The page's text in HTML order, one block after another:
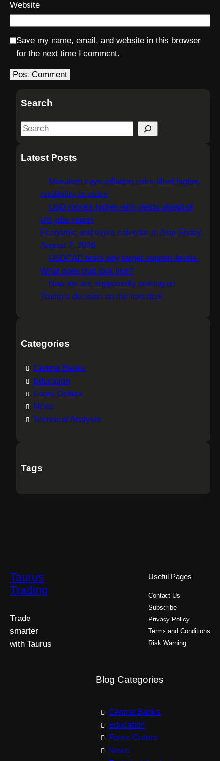
Website
Save my name, email, and website in this browser
for the next time I comment.
Search
S
aLatest Posts
Musalem says inflation risks tilted higher,
credibility at stake
USD moves higher with yields ahead of
US jobs report
Economic and event calendar in Asia Friday,
August 7, 2026
USDCAD tests key target support levels.
What does that look like?
Now we are supposedly waiting on
Trump’s decision on the Iran deal
Categories
Central Banks
Education
Forex Orders
News
Technical Analysis
Tags
Taurus
Trading
Trade
smarter
with Taurus
Useful Pages
Contact Us
Subscribe
Privacy Policy
Terms and Conditions
Risk Warning
Blog Categories
Central Banks
Education
Forex Orders
News